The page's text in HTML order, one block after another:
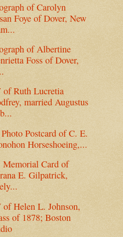
of Carolyn
Foye of Dover, New
of Albertine
Foss of Dover,
of Ruth Lucretia
married Augustus
Postcard of C. E.
Horseshoeing,...
Memorial Card of
E. Gilpatrick,
of Helen L. Johnson,
of 1878; Boston